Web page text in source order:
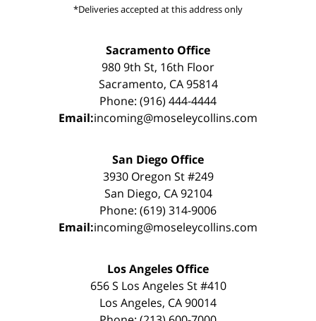
*Deliveries accepted at this address only
Sacramento Office
980 9th St, 16th Floor
Sacramento, CA 95814
Phone: (916) 444-4444
Email:incoming@moseleycollins.com
San Diego Office
3930 Oregon St #249
San Diego, CA 92104
Phone: (619) 314-9006
Email:incoming@moseleycollins.com
Los Angeles Office
656 S Los Angeles St #410
Los Angeles, CA 90014